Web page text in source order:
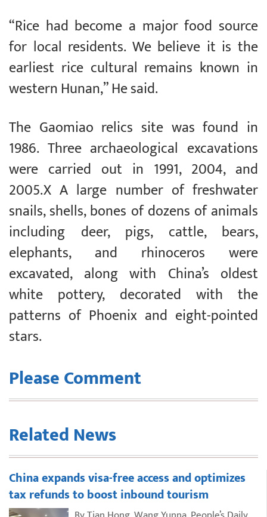
“Rice had become a major food source
for local residents. We believe it is the
earliest rice cultural remains known in
western Hunan,” He said.
The Gaomiao relics site was found in
1986. Three archaeological excavations
were carried out in 1991, 2004, and
2005.X A large number of freshwater
snails, shells, bones of dozens of animals
including deer, pigs, cattle, bears,
elephants, and rhinoceros were
excavated, along with China’s oldest
white pottery, decorated with the
patterns of Phoenix and eight-pointed
stars.
Please Comment
Related News
China expands visa-free access and optimizes
tax refunds to boost inbound tourism